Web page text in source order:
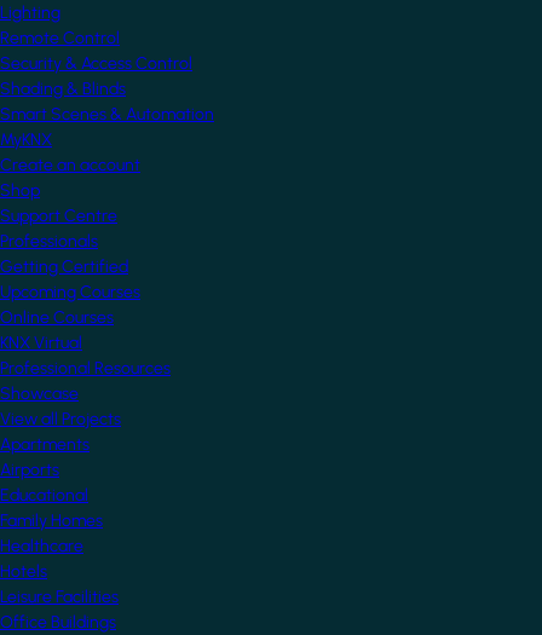
Lighting
Remote Control
Security & Access Control
Shading & Blinds
Smart Scenes & Automation
MyKNX
Create an account
Shop
Support Centre
Professionals
Getting Certified
Upcoming Courses
Online Courses
KNX Virtual
Professional Resources
Showcase
View all Projects
Apartments
Airports
Educational
Family Homes
Healthcare
Hotels
Leisure Facilities
Office Buildings